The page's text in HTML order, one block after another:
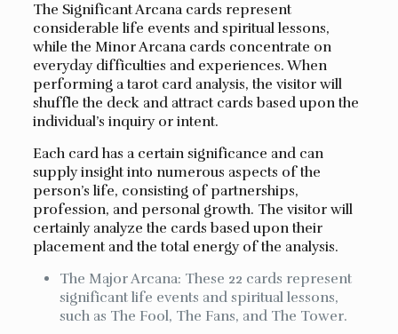
The Significant Arcana cards represent
considerable life events and spiritual lessons,
while the Minor Arcana cards concentrate on
everyday difficulties and experiences. When
performing a tarot card analysis, the visitor will
shuffle the deck and attract cards based upon the
individual’s inquiry or intent.
Each card has a certain significance and can
supply insight into numerous aspects of the
person’s life, consisting of partnerships,
profession, and personal growth. The visitor will
certainly analyze the cards based upon their
placement and the total energy of the analysis.
The Major Arcana: These 22 cards represent
significant life events and spiritual lessons,
such as The Fool, The Fans, and The Tower.